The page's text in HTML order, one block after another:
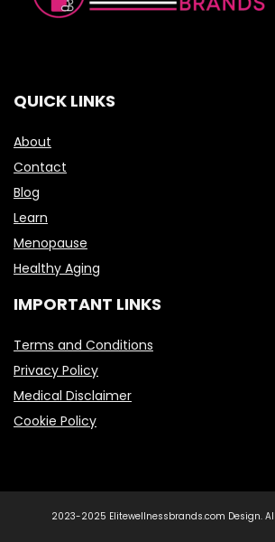
QUICK LINKS
About
Contact
Blog
Learn
Menopause
Healthy Aging
IMPORTANT LINKS
Terms and Conditions
Privacy Policy
Medical Disclaimer
Cookie Policy
2023-2025 Elitewellnessbrands.com Design.